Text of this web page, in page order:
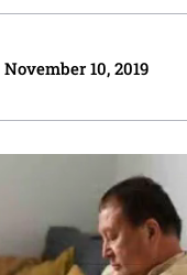
November 10, 2019